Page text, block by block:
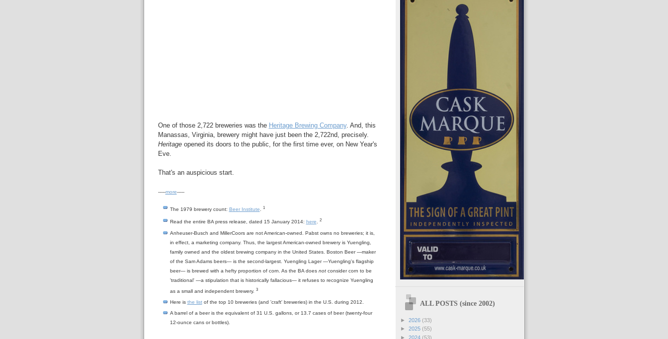
One of those 2,722 breweries was the Heritage Brewing Company. And, this
Manassas, Virginia, brewery might have just been the 2,722nd, precisely.
Heritage opened its doors to the public, for the first time ever, on New Year's
Eve.
That's an auspicious start.
-----more-----
The 1979 brewery count: Beer Institute. 1
Read the entire BA press release, dated 15 January 2014: here. 2
Anheuser-Busch and MillerCoors are not American-owned. Pabst owns no breweries; it is,
in effect, a marketing company. Thus, the largest American-owned brewery is Yuengling,
family owned and the oldest brewing company in the United States. Boston Beer —maker
of the Sam Adams beers— is the second-largest. Yuengling Lager —Yuengling's flagship
beer— is brewed with a hefty proportion of corn. As the BA does not consider corn to be
'traditional' —a stipulation that is historically fallacious— it refuses to recognize Yuengling
as a small and independent brewery. 3
Here is the listof the top 10 breweries (and 'craft' breweries) in the U.S. during 2012.
A barrel of a beer is the equivalent of 31 U.S. gallons, or 13.7 cases of beer (twenty-four
12-ounce cans or bottles).
ALL POSTS (since 2002)
► 2026 (33)
► 2025 (55)
► 2024 (53)